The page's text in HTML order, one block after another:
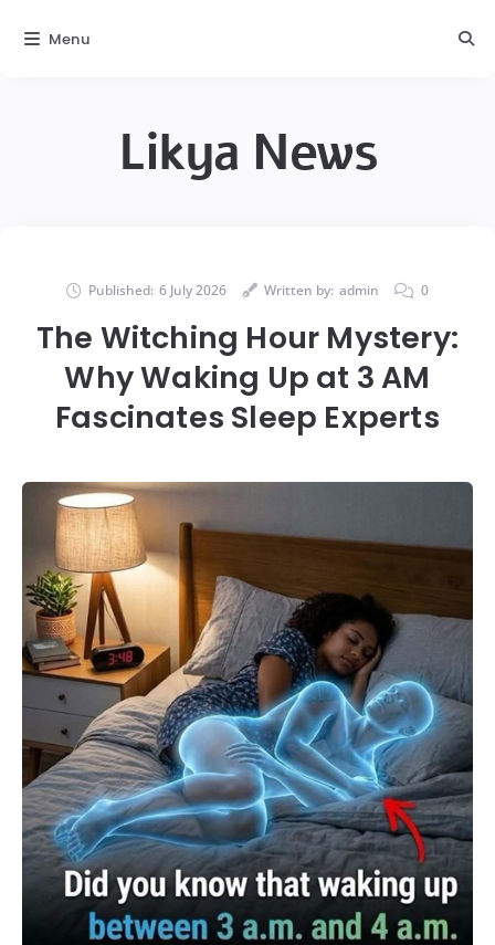
Likya News
Published: 6 July 2026 Written by: admin 0
The Witching Hour Mystery:
Why Waking Up at 3 AM
Fascinates Sleep Experts
Menu